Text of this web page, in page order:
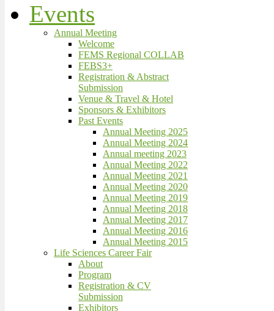
Events
Annual Meeting
Welcome
FEMS Regional COLLAB
FEBS3+
Registration & Abstract
Submission
Venue & Travel & Hotel
Sponsors & Exhibitors
Past Events
Annual Meeting 2025
Annual Meeting 2024
Annual meeting 2023
Annual Meeting 2022
Annual Meeting 2021
Annual Meeting 2020
Annual Meeting 2019
Annual Meeting 2018
Annual Meeting 2017
Annual Meeting 2016
Annual Meeting 2015
Life Sciences Career Fair
About
Program
Registration & CV
Submission
Exhibitors